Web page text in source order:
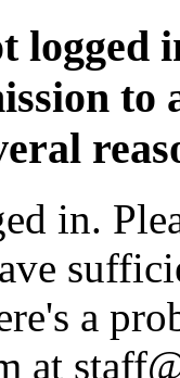
logged
to
in.
a
at